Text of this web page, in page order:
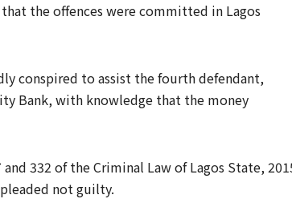
the offences were committed in Lagos
conspired to assist the fourth defendant,
Bank, with knowledge that the money
332 of the Criminal Law of Lagos State,
not guilty.